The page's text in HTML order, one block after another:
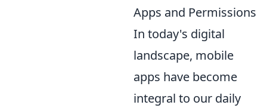
Apps and Permissions
In today's digital
landscape, mobile
apps have become
integral to our daily